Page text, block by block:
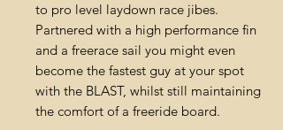
to pro level laydown race jibes.
Partnered with a high performance fin
and a freerace sail you might even
become the fastest guy at your spot
with the BLAST, whilst still maintaining
the comfort of a freeride board.